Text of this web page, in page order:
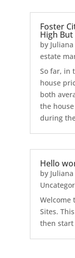
Foster
High
by
estate
So far, in
house
both
the
during
Hello
by
Welcome
Sites.
then